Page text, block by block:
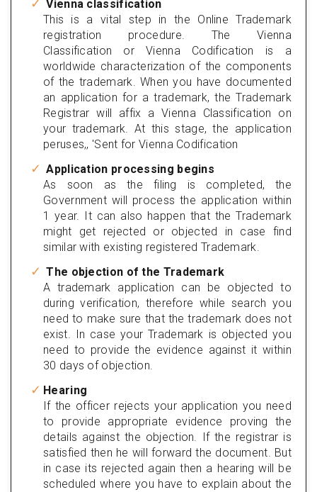
Vienna classification
This is a vital step in the Online Trademark
registration procedure. The Vienna
Classification or Vienna Codification is a
worldwide characterization of the components
of the trademark. When you have documented
an application for a trademark, the Trademark
Registrar will affix a Vienna Classification on
your trademark. At this stage, the application
peruses,, 'Sent for Vienna Codification
Application processing begins
As soon as the filing is completed, the
Government will process the application within
1 year. It can also happen that the Trademark
might get rejected or objected in case find
similar with existing registered Trademark.
The objection of the Trademark
A trademark application can be objected to
during verification, therefore while search you
need to make sure that the trademark does not
exist. In case your Trademark is objected you
need to provide the evidence against it within
30 days of objection.
Hearing
If the officer rejects your application you need
to provide appropriate evidence proving the
details against the objection. If the registrar is
satisfied then he will forward the document. But
in case its rejected again then a hearing will be
scheduled where you have to explain about the